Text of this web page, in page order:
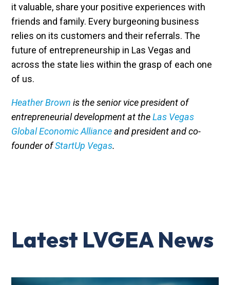
it valuable, share your positive experiences with
friends and family. Every burgeoning business
relies on its customers and their referrals. The
future of entrepreneurship in Las Vegas and
across the state lies within the grasp of each one
of us.
Heather Brown is the senior vice president of
entrepreneurial development at theLas Vegas
Global Economic Allianceand president and co-
founder ofStartUp Vegas.
Latest LVGEA News